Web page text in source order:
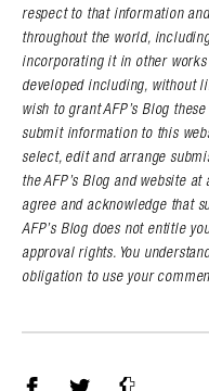
respect to that information
throughout the world,
incorporating it in other
developed including, without
wish to grant AFP’s Blog
submit information to this
select, edit and arrange
the AFP’s Blog and website
agree and acknowledge that
AFP’s Blog does not entitle
approval rights. You
obligation to use your